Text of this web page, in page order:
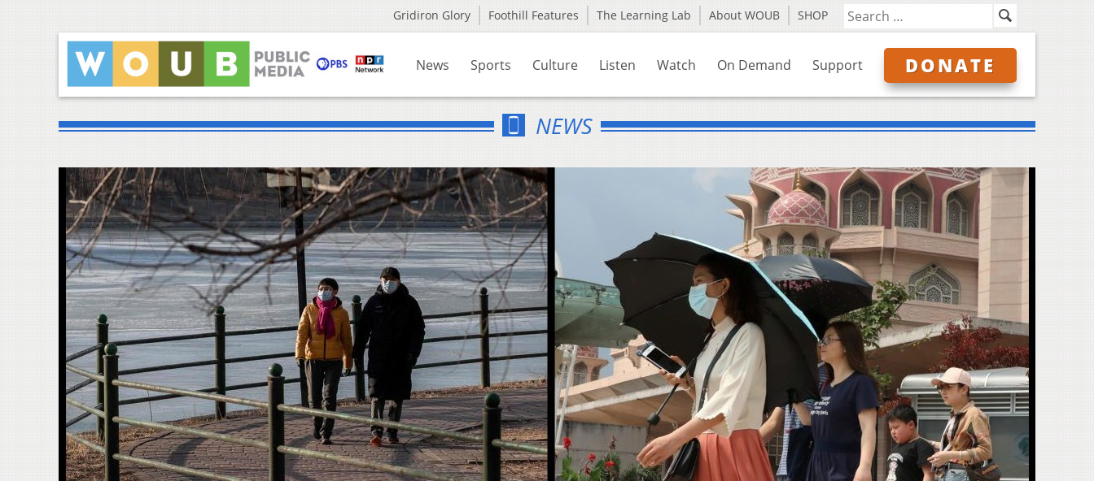
Gridiron Glory Foothill Features The Learning Lab About WOUB SHOP
News Sports Culture Listen Watch On Demand Support DONATE
NEWS